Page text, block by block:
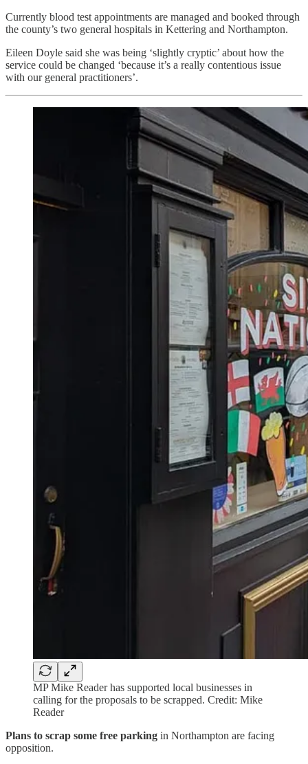
Currently blood test appointments are managed and booked through
the county’s two general hospitals in Kettering and Northampton.
Eileen Doyle said she was being ‘slightly cryptic’ about how the
service could be changed ‘because it’s a really contentious issue
with our general practitioners’.
MP Mike Reader has supported local businesses in
calling for the proposals to be scrapped. Credit: Mike
Reader
Plans to scrap some free parking in Northampton are facing
opposition.